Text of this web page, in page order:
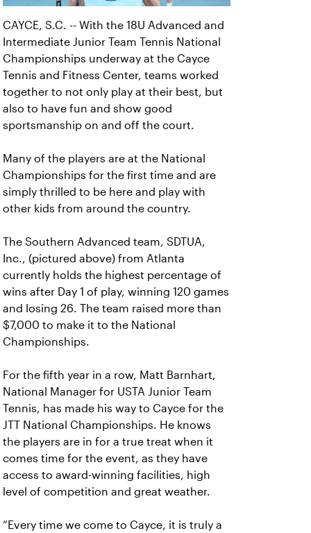
CAYCE, S.C. -- With the 18U Advanced and
Intermediate Junior Team Tennis National
Championships underway at the Cayce
Tennis and Fitness Center, teams worked
together to not only play at their best, but
also to have fun and show good
sportsmanship on and off the court.
Many of the players are at the National
Championships for the first time and are
simply thrilled to be here and play with
other kids from around the country.
The Southern Advanced team, SDTUA,
Inc., (pictured above) from Atlanta
currently holds the highest percentage of
wins after Day 1 of play, winning 120 games
and losing 26. The team raised more than
$7,000 to make it to the National
Championships.
For the fifth year in a row, Matt Barnhart,
National Manager for USTA Junior Team
Tennis, has made his way to Cayce for the
JTT National Championships. He knows
the players are in for a true treat when it
comes time for the event, as they have
access to award-winning facilities, high
level of competition and great weather.
“Every time we come to Cayce, it is truly a